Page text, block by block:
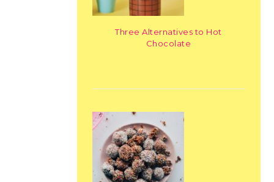
Three Alternatives to Hot
Chocolate